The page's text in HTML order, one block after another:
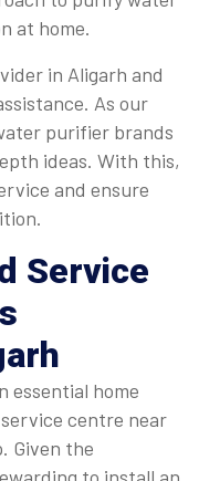
at home.
in Aligarh and
As our
purifier brands
ideas. With this,
and ensure
Service
essential home
centre near
Given the